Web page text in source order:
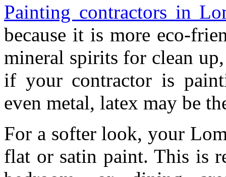
Painting contractors in
because it is more eco-
mineral spirits for clean
if your contractor is
even metal, latex may be
For a softer look, your
flat or satin paint. This is